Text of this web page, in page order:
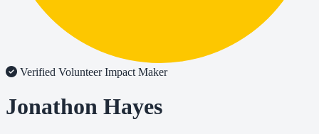
Verified VolunteerImpact Maker
Jonathon Hayes